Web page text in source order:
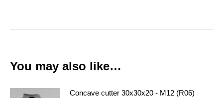
You may also like…
Concave cutter 30x30x20 - M12 (R06)